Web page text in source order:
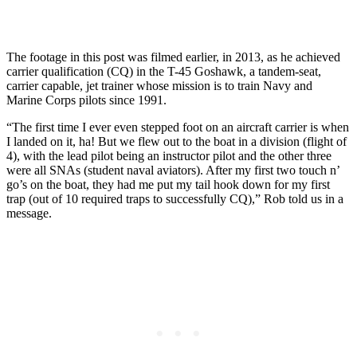
The footage in this post was filmed earlier, in 2013, as he achieved
carrier qualification (CQ) in the T-45 Goshawk, a tandem-seat,
carrier capable, jet trainer whose mission is to train Navy and
Marine Corps pilots since 1991.
“The first time I ever even stepped foot on an aircraft carrier is when
I landed on it, ha! But we flew out to the boat in a division (flight of
4), with the lead pilot being an instructor pilot and the other three
were all SNAs (student naval aviators). After my first two touch n’
go’s on the boat, they had me put my tail hook down for my first
trap (out of 10 required traps to successfully CQ),” Rob told us in a
message.